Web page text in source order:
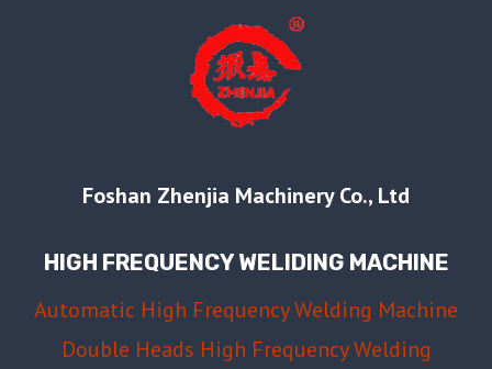
MACHINE
ARCING?
HOW
EACH
Foshan Zhenjia Machinery Co., Ltd
HIGH FREQUENCY WELIDING MACHINE
Automatic High Frequency Welding Machine
Double Heads High Frequency Welding